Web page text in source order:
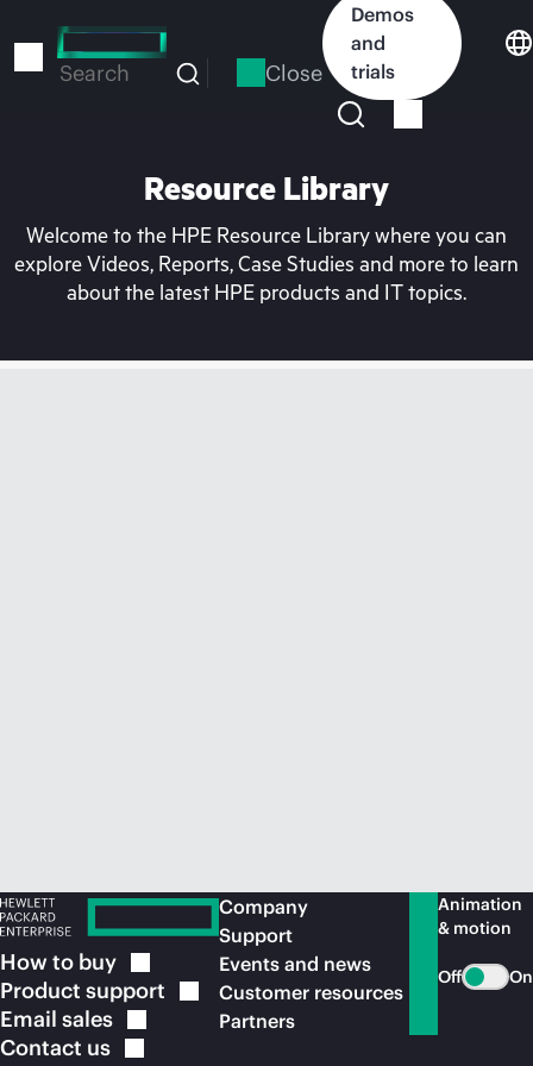
to
Search Close
Demos
and
trials
Resource Library
Welcome to the HPE Resource Library where you can
explore Videos, Reports, Case Studies and more to learn
about the latest HPE products and IT topics.
How to buy
Product support
Email sales
Contact us
Company
Support
Events and news
Customer resources
Partners
Animation
& motion
Off On